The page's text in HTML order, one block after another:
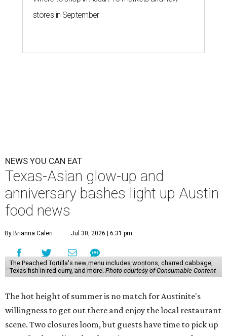
stores in September
NEWS YOU CAN EAT
Texas-Asian glow-up and
anniversary bashes light up Austin
food news
By Brianna Caleri Jul 30, 2026 | 6:31 pm
The Peached Tortilla's new menu includes wontons, charred cabbage,
Texas fish in red curry, and more. Photo courtesy of Consumable Content
The hot height of summer is no match for Austinite's
willingness to get out there and enjoy the local restaurant
scene. Two closures loom, but guests have time to pick up